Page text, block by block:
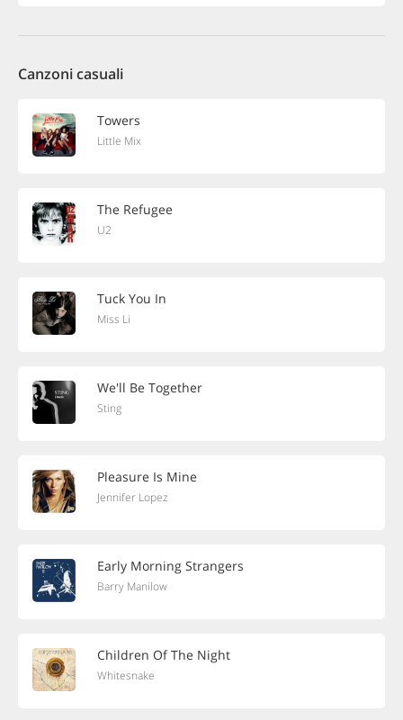
Canzoni casuali
Towers
Little Mix
The Refugee
U2
Tuck You In
Miss Li
We'll Be Together
Sting
Pleasure Is Mine
Jennifer Lopez
Early Morning Strangers
Barry Manilow
Children Of The Night
Whitesnake